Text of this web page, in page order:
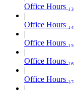
Office Hours ₁₃
Office Hours ₁₄
Office Hours ₁₅
Office Hours ₁₆
Office Hours ₁₇